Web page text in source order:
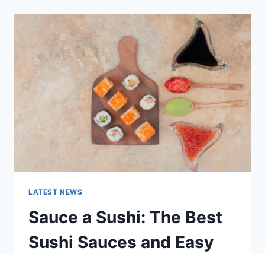
LATEST
AI
UPDATES,
OPENAI
NEWS
TECHNOLOGY
TRENDS
LATEST NEWS
Sauce a Sushi: The Best
Sushi Sauces and Easy